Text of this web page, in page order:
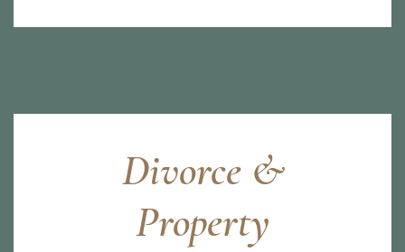
Divorce &
Property